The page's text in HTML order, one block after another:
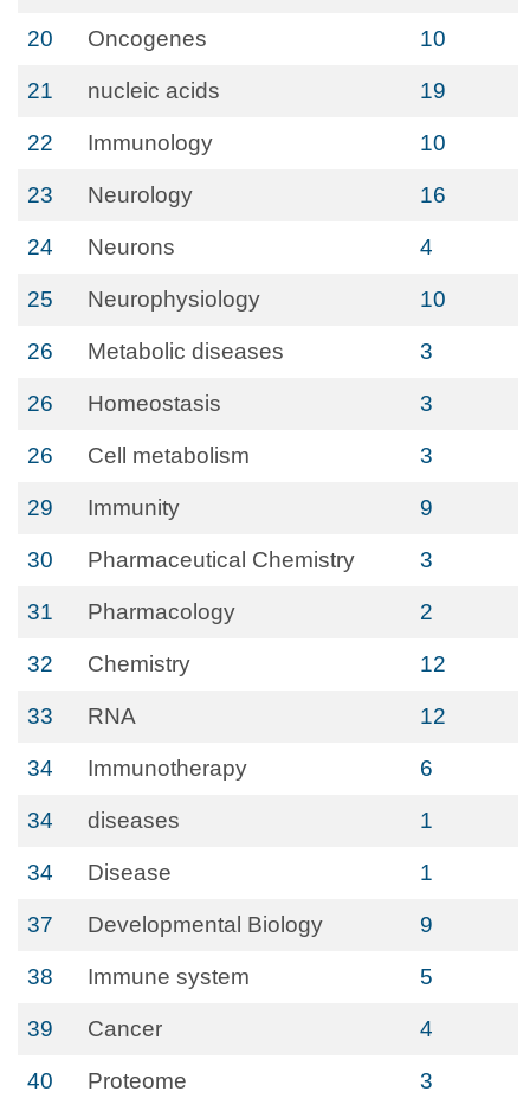
20 Oncogenes 10
21 nucleic acids 19
22 Immunology 10
23 Neurology 16
24 Neurons 4
25 Neurophysiology 10
26 Metabolic diseases 3
26 Homeostasis 3
26 Cell metabolism 3
29 Immunity 9
30 Pharmaceutical Chemistry 3
31 Pharmacology 2
32 Chemistry 12
33 RNA 12
34 Immunotherapy 6
34 diseases 1
34 Disease 1
37 Developmental Biology 9
38 Immune system 5
39 Cancer 4
40 Proteome 3